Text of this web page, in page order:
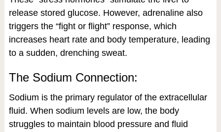
release stored glucose. However, adrenaline also
triggers the “fight or flight” response, which
increases heart rate and body temperature, leading
to a sudden, drenching sweat.
The Sodium Connection:
Sodium is the primary regulator of the extracellular
fluid. When sodium levels are low, the body
struggles to maintain blood pressure and fluid